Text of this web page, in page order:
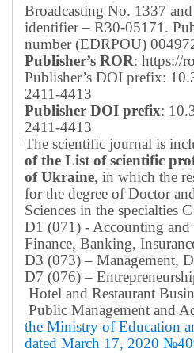
Broadcasting No. 1337
identifier – R30-05171.
number (EDRPOU)
Publisher’s ROR: https://
Publisher’s DOI prefix:
2411-4413
Publisher DOI prefix:
2411-4413
The scientific journal is
of the List of scientific
of Ukraine, in which the
for the degree of Doctor
Sciences in the specialties
D1 (071) - Accounting
Finance, Banking,
D3 (073) – Management,
D7 (076) –
Hotel and Restaurant
Public Management and
the Ministry of Education
dated March 17, 2020